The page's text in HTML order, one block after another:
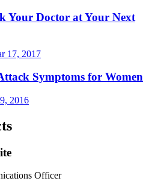
Your Doctor at Your Next
17, 2017
Symptoms for Women
2016
Officer